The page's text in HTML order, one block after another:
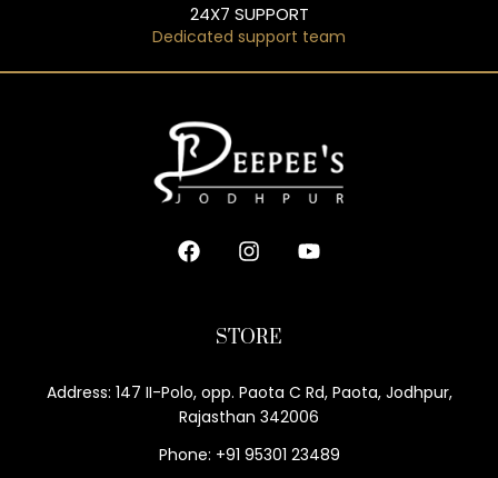
24X7 SUPPORT
Dedicated support team
STORE
Address: 147 II-Polo, opp. Paota C Rd, Paota, Jodhpur,
Rajasthan 342006
Phone: +91 95301 23489